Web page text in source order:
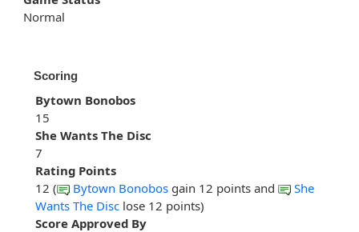
Normal
Scoring
Bytown Bonobos
15
She Wants The Disc
7
Rating Points
12 (
Bytown Bonobos gain 12 points and
She
Wants The Disc lose 12 points)
Score Approved By